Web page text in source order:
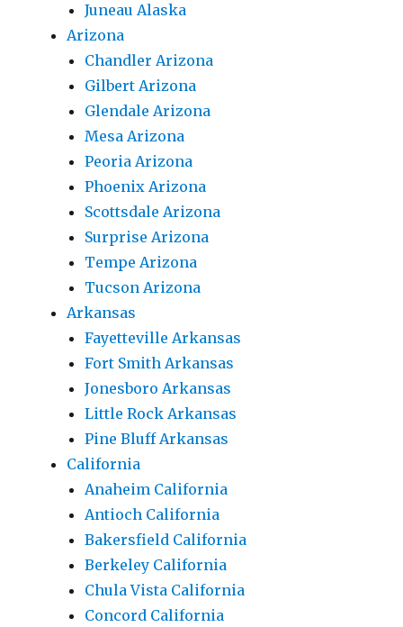
Juneau Alaska
Arizona
Chandler Arizona
Gilbert Arizona
Glendale Arizona
Mesa Arizona
Peoria Arizona
Phoenix Arizona
Scottsdale Arizona
Surprise Arizona
Tempe Arizona
Tucson Arizona
Arkansas
Fayetteville Arkansas
Fort Smith Arkansas
Jonesboro Arkansas
Little Rock Arkansas
Pine Bluff Arkansas
California
Anaheim California
Antioch California
Bakersfield California
Berkeley California
Chula Vista California
Concord California